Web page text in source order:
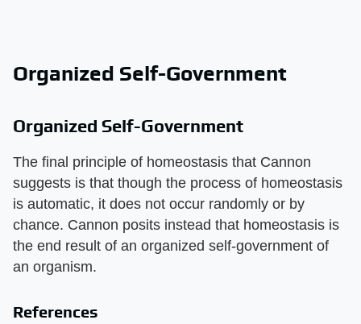
Organized Self-Government
Organized Self-Government
The final principle of homeostasis that Cannon
suggests is that though the process of homeostasis
is automatic, it does not occur randomly or by
chance. Cannon posits instead that homeostasis is
the end result of an organized self-government of
an organism.
References